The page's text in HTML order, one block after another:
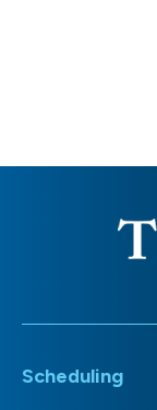
Scheduling